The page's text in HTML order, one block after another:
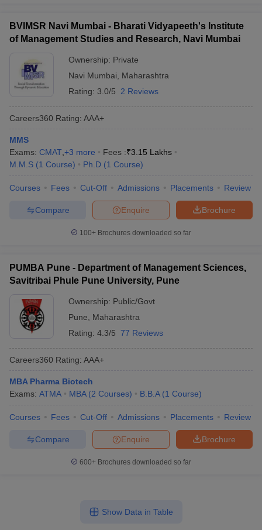
BVIMSR Navi Mumbai - Bharati Vidyapeeth's Institute
of Management Studies and Research, Navi Mumbai
Ownership: Private
Navi Mumbai
Maharashtra
Rating: 3.0/5 2 Reviews
Careers360 Rating: AAA+
MMS
Exams: CMAT +3 more Fees :₹3.15 Lakhs
M.M.S (1 Course) Ph.D (1 Course)
Courses Fees Cut-Off Admissions Placements Review
Brochure
Enquire
Compare
100+ Brochures downloaded so far
PUMBA Pune - Department of Management Sciences,
Savitribai Phule Pune University, Pune
Ownership: Public/Govt
Pune
Maharashtra
Rating: 4.3/5 77 Reviews
Careers360 Rating: AAA+
MBA Pharma Biotech
Exams: ATMA MBA (2 Courses) B.B.A (1 Course)
Courses Fees Cut-Off Admissions Placements Review
Brochure
Enquire
Compare
600+ Brochures downloaded so far
Show Data in Table